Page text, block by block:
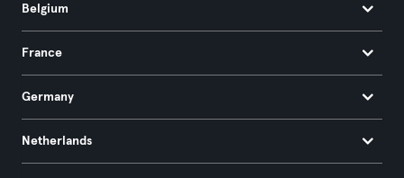
Belgium
France
Germany
Netherlands